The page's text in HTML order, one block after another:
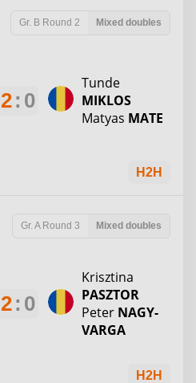
Gr. B Round 2 Mixed doubles
2: 0
Tunde
MIKLOS
Matyas MATE
H2H
Gr. A Round 3 Mixed doubles
2: 0
Krisztina
PASZTOR
Peter NAGY-
VARGA
H2H